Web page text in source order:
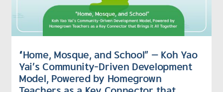
“Home, Mosque, and School” — Koh Yao
Yai’s Community-Driven Development
Model, Powered by Homegrown